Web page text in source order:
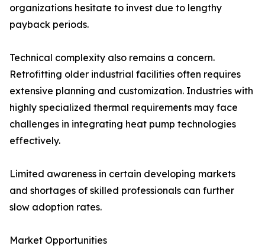
organizations hesitate to invest due to lengthy
payback periods.
Technical complexity also remains a concern.
Retrofitting older industrial facilities often requires
extensive planning and customization. Industries with
highly specialized thermal requirements may face
challenges in integrating heat pump technologies
effectively.
Limited awareness in certain developing markets
and shortages of skilled professionals can further
slow adoption rates.
Market Opportunities